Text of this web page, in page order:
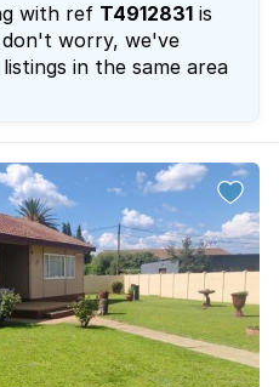
with ref T4912831 is
don't worry, we've
in the same area